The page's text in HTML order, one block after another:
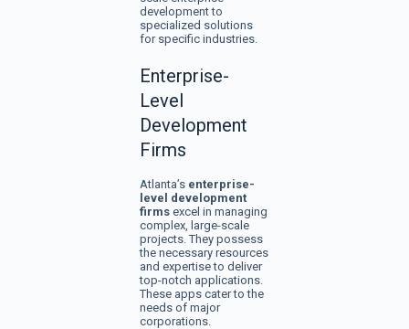
development to
specialized solutions
for specific industries.
Enterprise-
Level
Development
Firms
Atlanta’s enterprise-
level development
firmsexcel in managing
complex, large-scale
projects. They possess
the necessary resources
and expertise to deliver
top-notch applications.
These apps cater to the
needs of major
corporations.